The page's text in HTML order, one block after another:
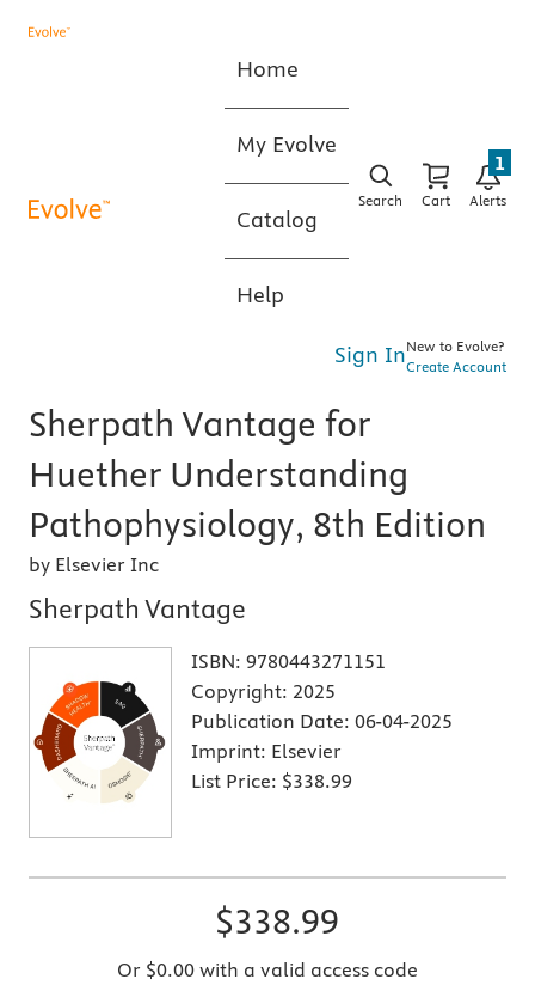
Home
My Evolve
Catalog
Help
Search Cart Alerts
1
Sign InNew to Evolve?
Create Account
Sherpath Vantage for
Huether Understanding
Pathophysiology, 8th Edition
by Elsevier Inc
Sherpath Vantage
ISBN: 9780443271151
Copyright: 2025
Publication Date: 06-04-2025
Imprint: Elsevier
List Price: $338.99
$338.99
Or $0.00 with a valid access code